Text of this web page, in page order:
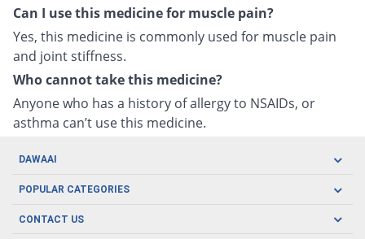
Can I use this medicine for muscle pain?
Yes, this medicine is commonly used for muscle pain
and joint stiffness.
Who cannot take this medicine?
Anyone who has a history of allergy to NSAIDs, or
asthma can’t use this medicine.
DAWAAI
Careers
Covid19
POPULAR CATEGORIES
Oral Care
CONTACT US